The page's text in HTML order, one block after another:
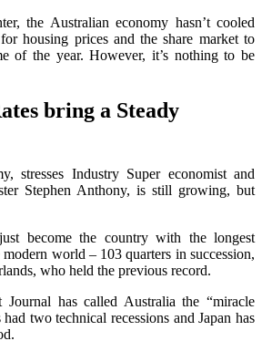
the Australian economy hasn’t cooled
housing prices and the share market to
of the year. However, it’s nothing to be
bring a Steady
stresses Industry Super economist and
Stephen Anthony, is still growing, but
become the country with the longest
world – 103 quarters in succession,
who held the previous record.
has called Australia the “miracle
two technical recessions and Japan has